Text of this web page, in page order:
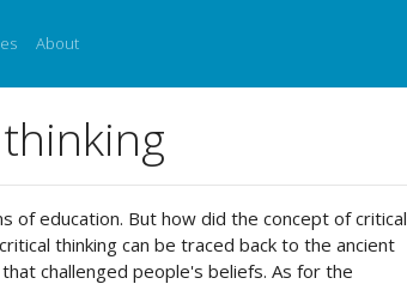
About
of education. But how did the concept of critical
thinking can be traced back to the ancient
challenged people's beliefs. As for the